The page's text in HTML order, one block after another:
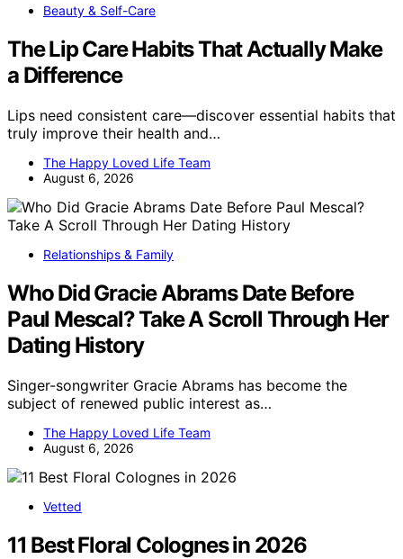
Beauty & Self-Care
The Lip Care Habits That Actually Make
a Difference
Lips need consistent care—discover essential habits that
truly improve their health and…
The Happy Loved Life Team
August 6, 2026
Relationships & Family
Who Did Gracie Abrams Date Before
Paul Mescal? Take A Scroll Through Her
Dating History
Singer-songwriter Gracie Abrams has become the
subject of renewed public interest as…
The Happy Loved Life Team
August 6, 2026
Vetted
11 Best Floral Colognes in 2026